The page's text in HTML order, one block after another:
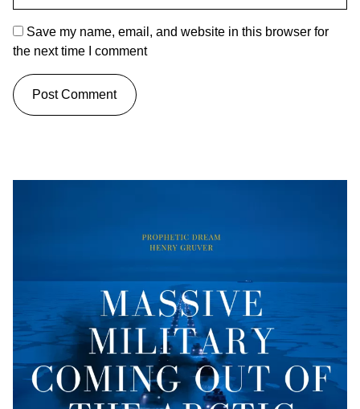
Save my name, email, and website in this browser for
the next time I comment